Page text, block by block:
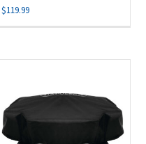
$119.99